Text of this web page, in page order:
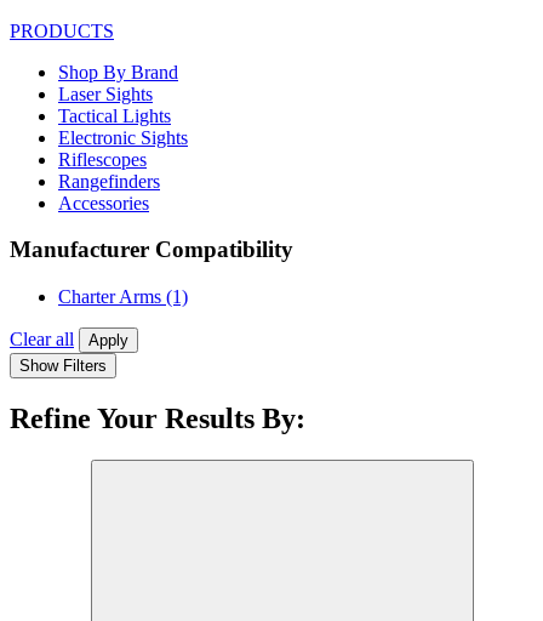
PRODUCTS
Shop By Brand
Laser Sights
Tactical Lights
Electronic Sights
Riflescopes
Rangefinders
Accessories
Manufacturer Compatibility
Charter Arms (1)
Clear all
Apply
Show Filters
Refine Your Results By: